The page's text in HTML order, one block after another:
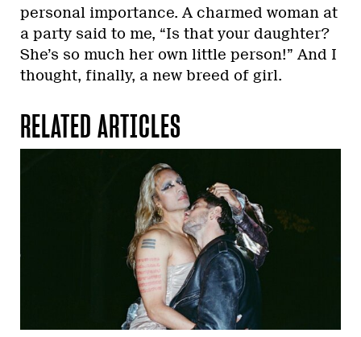
personal importance. A charmed woman at
a party said to me, “Is that your daughter?
She’s so much her own little person!” And I
thought, finally, a new breed of girl.
RELATED ARTICLES